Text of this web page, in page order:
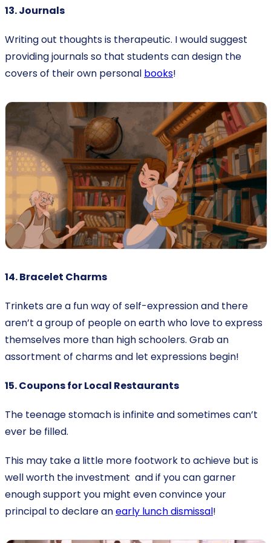
13. Journals
Writing out thoughts is therapeutic. I would suggest
providing journals so that students can design the
covers of their own personal books!
14. Bracelet Charms
Trinkets are a fun way of self-expression and there
aren’t a group of people on earth who love to express
themselves more than high schoolers. Grab an
assortment of charms and let expressions begin!
15. Coupons for Local Restaurants
The teenage stomach is infinite and sometimes can’t
ever be filled.
This may take a little more footwork to achieve but is
well worth the investment and if you can garner
enough support you might even convince your
principal to declare anearly lunch dismissal!